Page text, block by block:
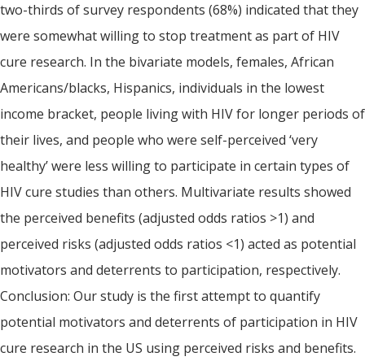
two-thirds of survey respondents (68%) indicated that they
were somewhat willing to stop treatment as part of HIV
cure research. In the bivariate models, females, African
Americans/blacks, Hispanics, individuals in the lowest
income bracket, people living with HIV for longer periods of
their lives, and people who were self-perceived ‘very
healthy’ were less willing to participate in certain types of
HIV cure studies than others. Multivariate results showed
the perceived benefits (adjusted odds ratios >1) and
perceived risks (adjusted odds ratios <1) acted as potential
motivators and deterrents to participation, respectively.
Conclusion: Our study is the first attempt to quantify
potential motivators and deterrents of participation in HIV
cure research in the US using perceived risks and benefits.